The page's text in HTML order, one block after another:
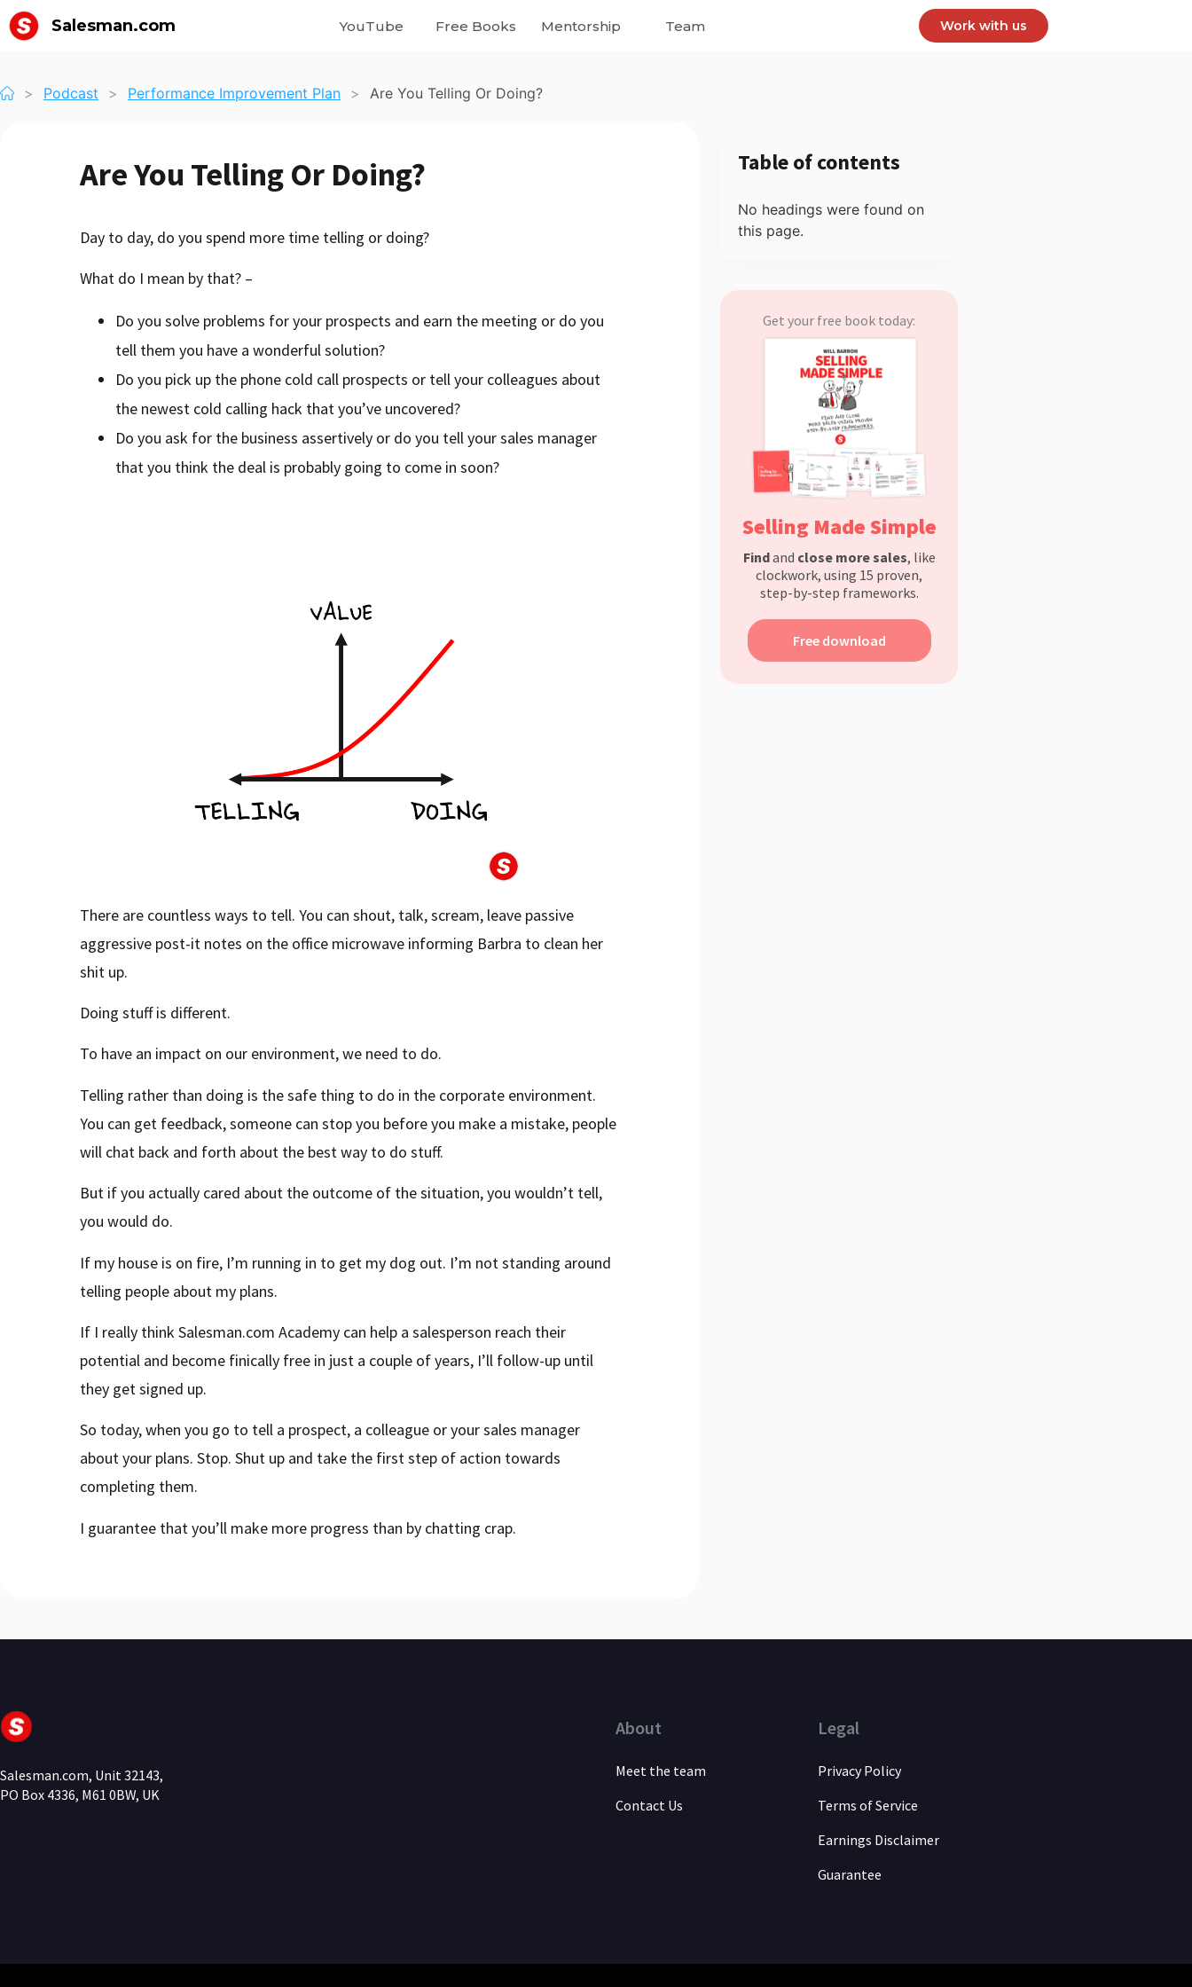
Salesman.com YouTube Free Books Mentorship Team Work with us
> Podcast > Performance Improvement Plan > Are You Telling Or Doing?
Are You Telling Or Doing?
Day to day, do you spend more time telling or doing?
What do I mean by that? –
Do you solve problems for your prospects and earn the meeting or do you
tell them you have a wonderful solution?
Do you pick up the phone cold call prospects or tell your colleagues about
the newest cold calling hack that you’ve uncovered?
Do you ask for the business assertively or do you tell your sales manager
that you think the deal is probably going to come in soon?
There are countless ways to tell. You can shout, talk, scream, leave passive
aggressive post-it notes on the office microwave informing Barbra to clean her
shit up.
Doing stuff is different.
To have an impact on our environment, we need to do.
Telling rather than doing is the safe thing to do in the corporate environment.
You can get feedback, someone can stop you before you make a mistake, people
will chat back and forth about the best way to do stuff.
But if you actually cared about the outcome of the situation, you wouldn’t tell,
you would do.
If my house is on fire, I’m running in to get my dog out. I’m not standing around
telling people about my plans.
If I really think Salesman.com Academy can help a salesperson reach their
potential and become finically free in just a couple of years, I’ll follow-up until
they get signed up.
So today, when you go to tell a prospect, a colleague or your sales manager
about your plans. Stop. Shut up and take the first step of action towards
completing them.
I guarantee that you’ll make more progress than by chatting crap.
Table of contents
No headings were found on
this page.
Get your free book today:
Selling Made Simple
Findand close more sales, like
clockwork, using 15 proven,
step-by-step frameworks.
Free download
Salesman.com, Unit 32143,
PO Box 4336, M61 0BW, UK
About
Meet the team
Contact Us
Legal
Privacy Policy
Terms of Service
Earnings Disclaimer
Guarantee